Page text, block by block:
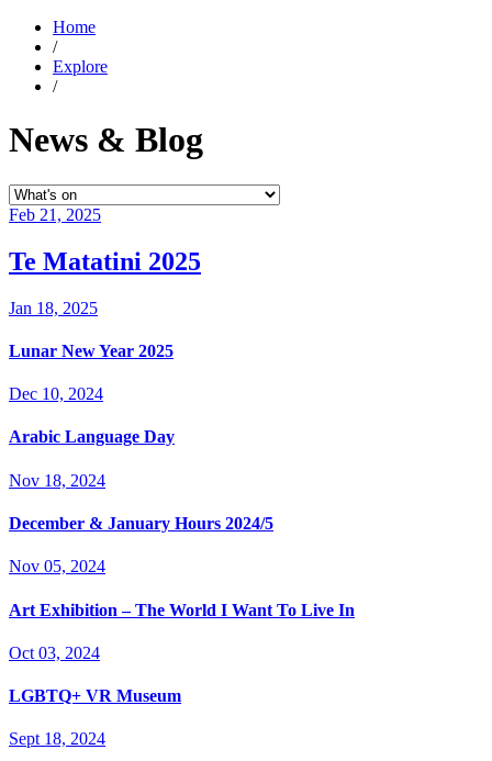
Home
/
Explore
/
News & Blog
Feb 21, 2025
Te Matatini 2025
Jan 18, 2025
Lunar New Year 2025
Dec 10, 2024
Arabic Language Day
Nov 18, 2024
December & January Hours 2024/5
Nov 05, 2024
Art Exhibition – The World I Want To Live In
Oct 03, 2024
LGBTQ+ VR Museum
Sept 18, 2024